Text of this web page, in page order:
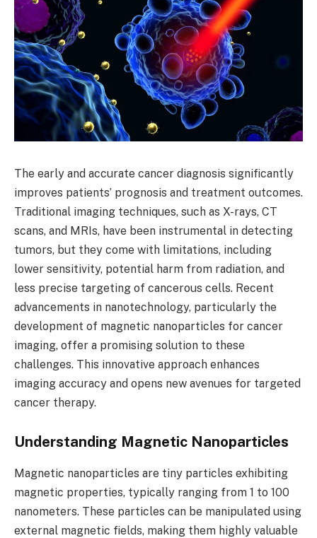
The early and accurate cancer diagnosis significantly
improves patients’ prognosis and treatment outcomes.
Traditional imaging techniques, such as X-rays, CT
scans, and MRIs, have been instrumental in detecting
tumors, but they come with limitations, including
lower sensitivity, potential harm from radiation, and
less precise targeting of cancerous cells. Recent
advancements in nanotechnology, particularly the
development of magnetic nanoparticles for cancer
imaging, offer a promising solution to these
challenges. This innovative approach enhances
imaging accuracy and opens new avenues for targeted
cancer therapy.
Understanding Magnetic Nanoparticles
Magnetic nanoparticles are tiny particles exhibiting
magnetic properties, typically ranging from 1 to 100
nanometers. These particles can be manipulated using
external magnetic fields, making them highly valuable